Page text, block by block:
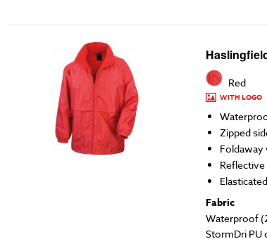
Red
WITH LOGO
Zipped
Fabric
Waterproof
StormDri PU